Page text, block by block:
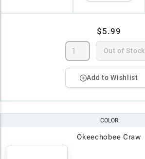
$5.99
Out of Stock
Add to Wishlist
COLOR
Okeechobee Craw